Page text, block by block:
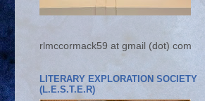
rlmccormack59 at gmail (dot) com
LITERARY EXPLORATION SOCIETY
(L.E.S.T.E.R)